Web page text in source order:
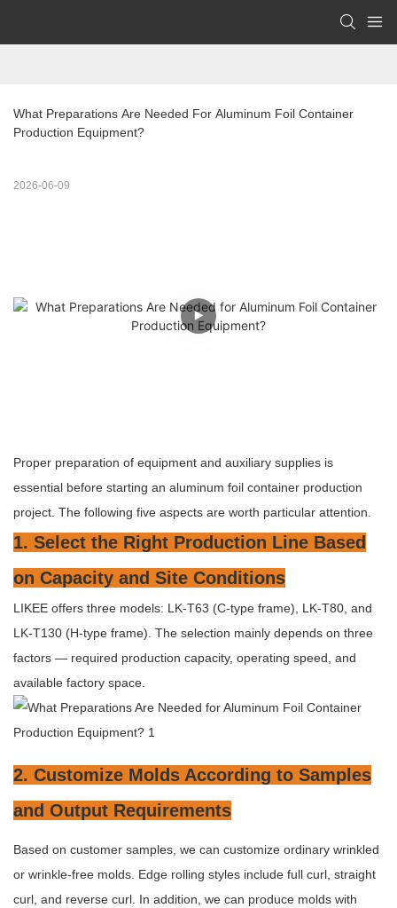
What Preparations Are Needed For Aluminum Foil Container
Production Equipment?
2026-06-09
Proper preparation of equipment and auxiliary supplies is
essential before starting an aluminum foil container production
project. The following five aspects are worth particular attention.
1. Select the Right Production Line Based
on Capacity and Site Conditions
LIKEE offers three models: LK-T63 (C-type frame), LK-T80, and
LK-T130 (H-type frame). The selection mainly depends on three
factors — required production capacity, operating speed, and
available factory space.
2. Customize Molds According to Samples
and Output Requirements
Based on customer samples, we can customize ordinary wrinkled
or wrinkle-free molds. Edge rolling styles include full curl, straight
curl, and reverse curl. In addition, we can produce molds with